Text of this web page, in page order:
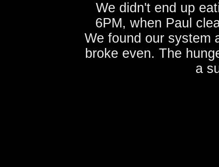
We didn't end up
6PM, when Paul
We found our system
broke even. The
a